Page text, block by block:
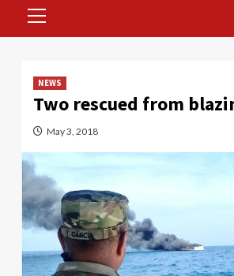
Menu
NEWS
Two rescued from
May 3, 2018